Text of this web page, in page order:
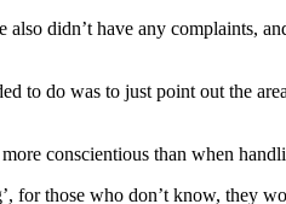
didn’t have any complaints,
to do was to just point out the
conscientious than when
for those who don’t know, they